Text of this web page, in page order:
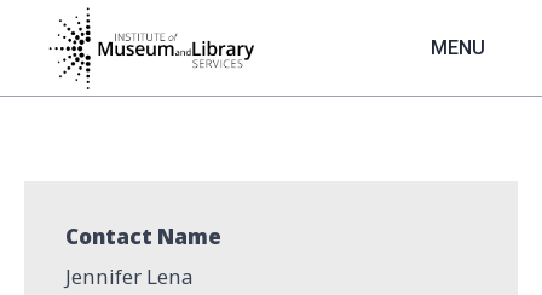
content
MENU
Contact Name
Jennifer Lena